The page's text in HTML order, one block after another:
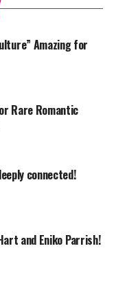
Amazing for
Rare Romantic
connected!
and Eniko Parrish!